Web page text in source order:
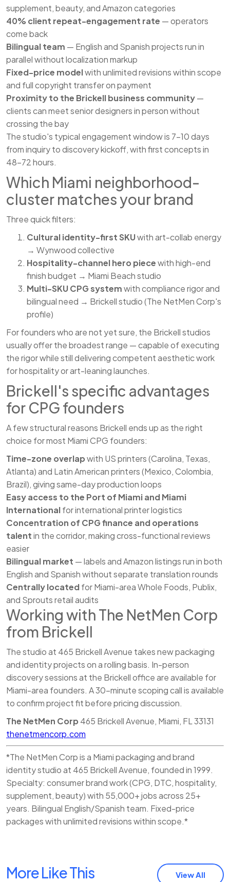
supplement, beauty, and Amazon categories
40% client repeat-engagement rate — operators
come back
Bilingual team — English and Spanish projects run in
parallel without localization markup
Fixed-price modelwith unlimited revisions within scope
and full copyright transfer on payment
Proximity to the Brickell business community—
clients can meet senior designers in person without
crossing the bay
The studio's typical engagement window is 7–10 days
from inquiry to discovery kickoff, with first concepts in
48–72 hours.
Which Miami neighborhood-
cluster matches your brand
Three quick filters:
Cultural identity-first SKUwith art-collab energy
→ Wynwood collective
Hospitality-channel hero piecewith high-end
finish budget → Miami Beach studio
Multi-SKU CPG systemwith compliance rigor and
bilingual need → Brickell studio (The NetMen Corp's
profile)
For founders who are not yet sure, the Brickell studios
usually offer the broadest range — capable of executing
the rigor while still delivering competent aesthetic work
for hospitality or art-leaning launches.
Brickell's specific advantages
for CPG founders
A few structural reasons Brickell ends up as the right
choice for most Miami CPG founders:
Time-zone overlapwith US printers (Carolina, Texas,
Atlanta) and Latin American printers (Mexico, Colombia,
Brazil), giving same-day production loops
Easy access to the Port of Miami and Miami
Internationalfor international printer logistics
Concentration of CPG finance and operations
talentin the corridor, making cross-functional reviews
easier
Bilingual market — labels and Amazon listings run in both
English and Spanish without separate translation rounds
Centrally locatedfor Miami-area Whole Foods, Publix,
and Sprouts retail audits
Working with The NetMen Corp
from Brickell
The studio at 465 Brickell Avenue takes new packaging
and identity projects on a rolling basis. In-person
discovery sessions at the Brickell office are available for
Miami-area founders. A 30-minute scoping call is available
to confirm project fit before pricing discussion.
The NetMen Corp 465 Brickell Avenue, Miami, FL 33131
thenetmencorp.com
*The NetMen Corp is a Miami packaging and brand
identity studio at 465 Brickell Avenue, founded in 1999.
Specialty: consumer brand work (CPG, DTC, hospitality,
supplement, beauty) with 55,000+ jobs across 25+
years. Bilingual English/Spanish team. Fixed-price
packages with unlimited revisions within scope.*
More Like This View All